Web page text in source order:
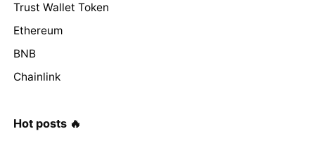
Trust Wallet Token
Ethereum
BNB
Chainlink
Hot posts 🔥